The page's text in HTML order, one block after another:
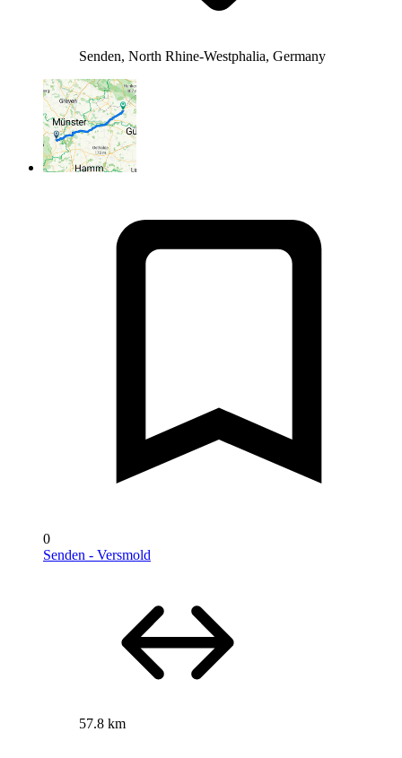
Senden, North Rhine-Westphalia, Germany
0
Senden - Versmold
57.8 km